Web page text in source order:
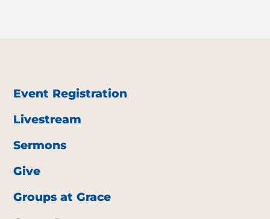
Event Registration
Livestream
Sermons
Give
Groups at Grace